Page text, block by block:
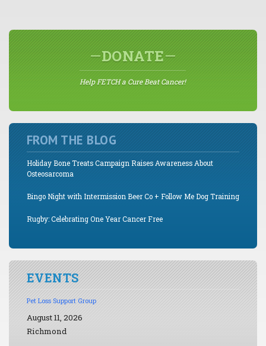
DONATE
Help FETCH a Cure Beat Cancer!
FROM THE BLOG
Holiday Bone Treats Campaign Raises Awareness About
Osteosarcoma
Bingo Night with Intermission Beer Co + Follow Me Dog Training
Rugby: Celebrating One Year Cancer Free
EVENTS
Pet Loss Support Group
August 11, 2026
Richmond